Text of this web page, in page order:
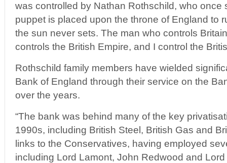
was controlled by Nathan Rothschild, who once
puppet is placed upon the throne of England to
the sun never sets. The man who controls
controls the British Empire, and I control the
Rothschild family members have wielded
Bank of England through their service on the
over the years.
“The bank was behind many of the key
1990s, including British Steel, British Gas and
links to the Conservatives, having employed
including Lord Lamont, John Redwood and